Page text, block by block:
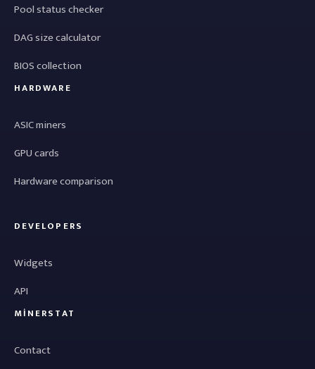
Pool status checker
DAG size calculator
BIOS collection
HARDWARE
ASIC miners
GPU cards
Hardware comparison
DEVELOPERS
Widgets
API
MINERSTAT
Contact